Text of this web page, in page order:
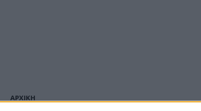
ΑΡΧΙΚΗ